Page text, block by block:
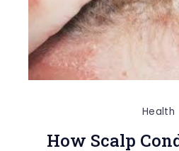
Health
How Scalp